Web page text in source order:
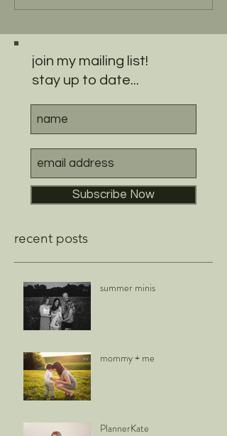
join my mailing list!
stay up to date...
Subscribe Now
recent posts
summer minis
mommy + me
PlannerKate